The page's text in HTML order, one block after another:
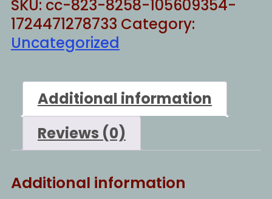
quantity
SKU: cc-823-8258-105609354-
1724471278733 Category:
Uncategorized
Additional information
Reviews (0)
Additional information